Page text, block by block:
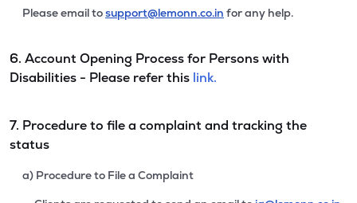
Please email tosupport@lemonn.co.in for any help.
6. Account Opening Process for Persons with
Disabilities - Please refer this link.
7. Procedure to file a complaint and tracking the
status
a) Procedure to File a Complaint